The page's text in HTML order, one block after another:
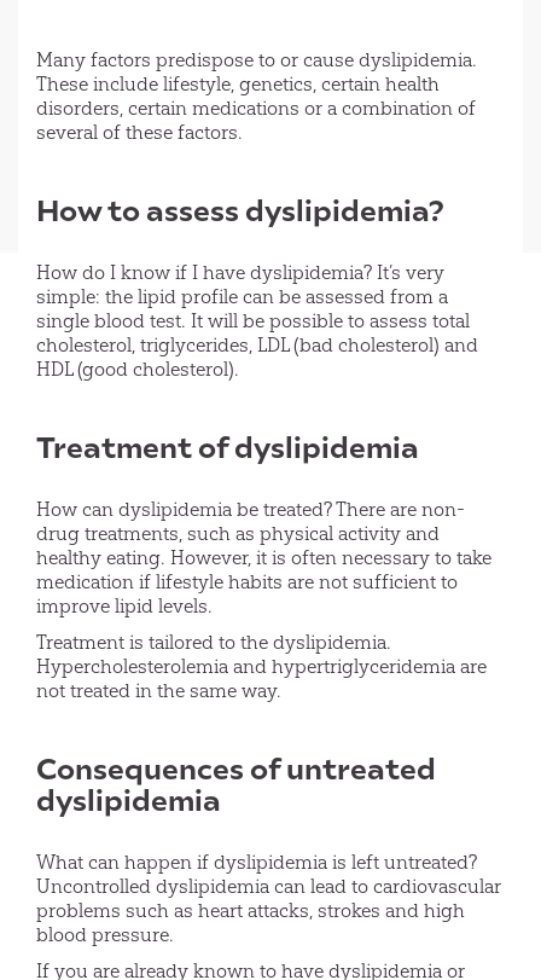
Many factors predispose to or cause dyslipidemia.
These include lifestyle, genetics, certain health
disorders, certain medications or a combination of
several of these factors.
How to assess dyslipidemia?
How do I know if I have dyslipidemia? It’s very
simple: the lipid profile can be assessed from a
single blood test. It will be possible to assess total
cholesterol, triglycerides, LDL (bad cholesterol) and
HDL (good cholesterol).
Treatment of dyslipidemia
How can dyslipidemia be treated? There are non-
drug treatments, such as physical activity and
healthy eating. However, it is often necessary to take
medication if lifestyle habits are not sufficient to
improve lipid levels.
Treatment is tailored to the dyslipidemia.
Hypercholesterolemia and hypertriglyceridemia are
not treated in the same way.
Consequences of untreated
dyslipidemia
What can happen if dyslipidemia is left untreated?
Uncontrolled dyslipidemia can lead to cardiovascular
problems such as heart attacks, strokes and high
blood pressure.
If you are already known to have dyslipidemia or